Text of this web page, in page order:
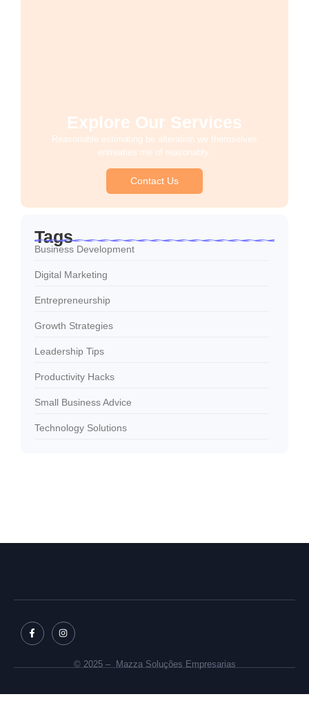
Explore Our Services
Reasonable estimating be alteration we themselves
entreaties me of reasonably.
Contact Us
Tags
Business Development
Digital Marketing
Entrepreneurship
Growth Strategies
Leadership Tips
Productivity Hacks
Small Business Advice
Technology Solutions
© 2025 – Mazza Soluções Empresarias